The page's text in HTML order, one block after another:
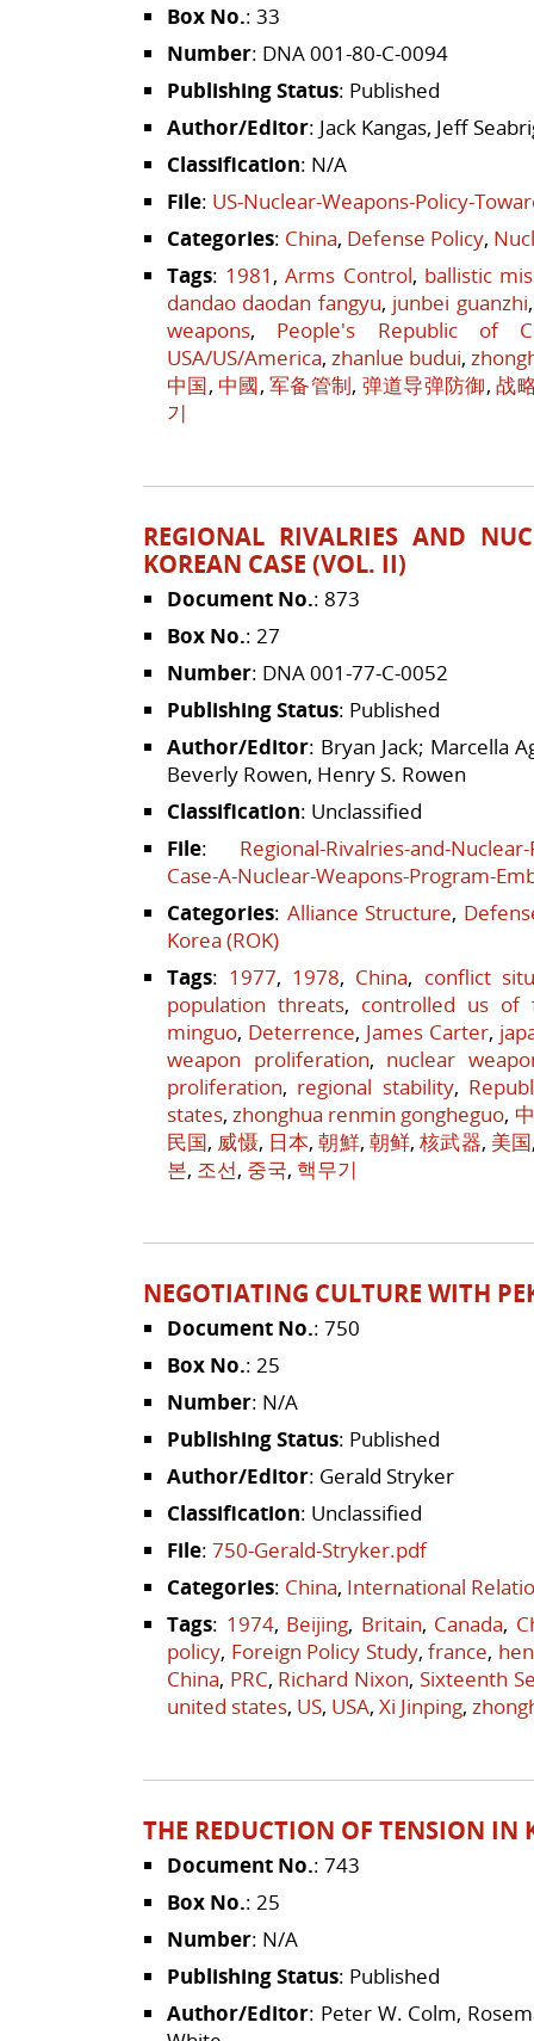
Box No.: 33
Number: DNA 001-80-C-0094
Publishing Status: Published
Author/Editor: Jack Kangas, Jeff
Classification: N/A
File: US-Nuclear-Weapons-Policy-
Categories: China, Defense Policy,
Tags: 1981 ,Arms Control, ballistic
dandao daodan fangyu, junbei guanzhi
weapons, People's Republic of
USA/US/America, zhanlue budui,
中国, 中國,军备管制, 弹道导弹防御,战
기
REGIONAL RIVALRIES AND
KOREAN CASE (VOL. II)
Document No.: 873
Box No.: 27
Number: DNA 001-77-C-0052
Publishing Status: Published
Author/Editor: Bryan Jack; Marcella
Beverly Rowen, Henry S. Rowen
Classification: Unclassified
File: Regional-Rivalries-and-
Case-A-Nuclear-Weapons-Program-
Categories: Alliance Structure,
Korea (ROK)
Tags: 1977, 1978, China, conflict
population threats, controlled us of
minguo, Deterrence, James Carter,
weapon proliferation, nuclear
proliferation, regional stability,
states, zhonghua renmin gongheguo,
民国, 威慑, 日本,朝鮮, 朝鲜,核武器, 美国
본, 조선, 중국, 핵무기
NEGOTIATING CULTURE WITH
Document No.: 750
Box No.: 25
Number: N/A
Publishing Status: Published
Author/Editor: Gerald Stryker
Classification: Unclassified
File: 750-Gerald-Stryker.pdf
Categories: China, International
Tags: 1974, Beijing, Britain, Canada,
policy, Foreign Policy Study,france,
China, PRC, Richard Nixon, Sixteenth
united states, US, USA, Xi Jinping,
THE REDUCTION OF TENSION IN
Document No.: 743
Box No.: 25
Number: N/A
Publishing Status: Published
Author/Editor: Peter W. Colm,